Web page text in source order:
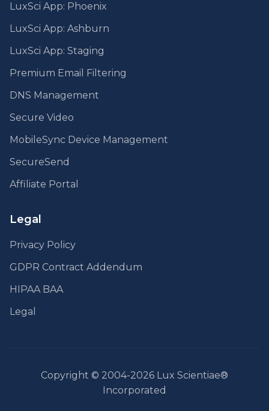
LuxSci App: Phoenix
LuxSci App: Ashburn
LuxSci App: Staging
Premium Email Filtering
DNS Management
Secure Video
MobileSync Device Management
SecureSend
Affiliate Portal
Legal
Privacy Policy
GDPR Contract Addendum
HIPAA BAA
Legal
Copyright © 2004-2026 Lux Scientiae®
Incorporated